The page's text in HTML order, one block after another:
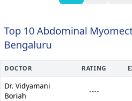
Top 10 Abdominal
Bengaluru
DOCTOR RATING
Dr. Vidyamani
Boriah
----